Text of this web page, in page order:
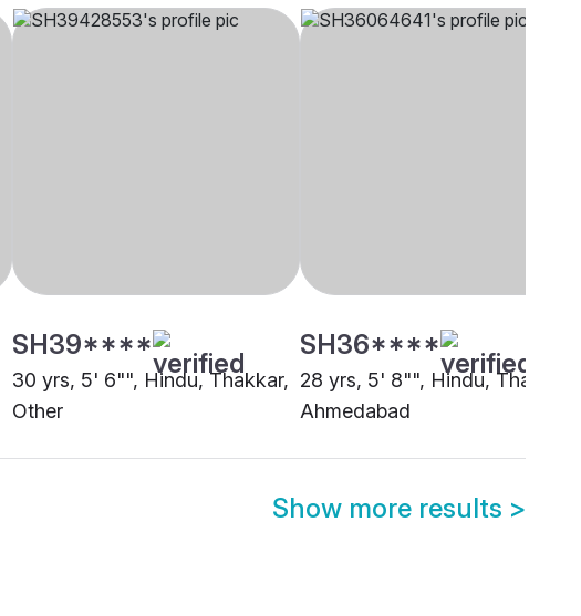
SH39****
30 yrs, 5' 6"", Hindu, Thakkar,
Other
SH36****
28 yrs, 5' 8"", Hindu, Thakkar,
Ahmedabad
Show more results >